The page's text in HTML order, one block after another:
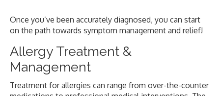
Once you’ve been accurately diagnosed, you can start
on the path towards symptom management and relief!
Allergy Treatment &
Management
Treatment for allergies can range from over-the-counter